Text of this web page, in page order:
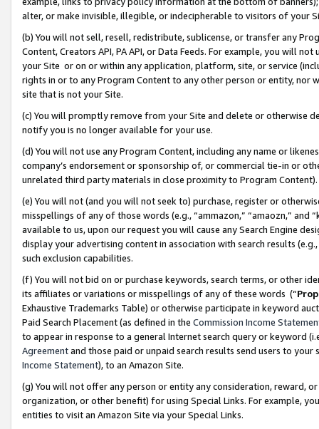
alter, or make invisible, illegible, or indecipherable to visitors of your
(b) You will not sell, resell, redistribute, sublicense, or transfer any
Content, Creators API, PA API, or Data Feeds. For example, you will
your Site or on or within any application, platform, site, or service
rights in or to any Program Content to any other person or entity, nor
site that is not your Site.
(c) You will promptly remove from your Site and delete or otherwise
notify you is no longer available for your use.
(d) You will not use any Program Content, including any name or
company’s endorsement or sponsorship of, or commercial tie-in or
unrelated third party materials in close proximity to Program Content).
(e) You will not (and you will not seek to) purchase, register or
misspellings of any of those words (e.g., “ammazon,” “amaozn,” and
available to us, upon our request you will cause any Search Engine
display your advertising content in association with search results
such exclusion capabilities.
(f) You will not bid on or purchase keywords, search terms, or other
its affiliates or variations or misspellings of any of these words (“
Exhaustive Trademarks Table) or otherwise participate in keyword
Paid Search Placement (as defined in the Commission Income
to appear in response to a general Internet search query or keyword
Agreementand those paid or unpaid search results send users to
Income Statement), to an Amazon Site.
(g) You will not offer any person or entity any consideration, reward,
organization, or other benefit) for using Special Links. For example,
entities to visit an Amazon Site via your Special Links.